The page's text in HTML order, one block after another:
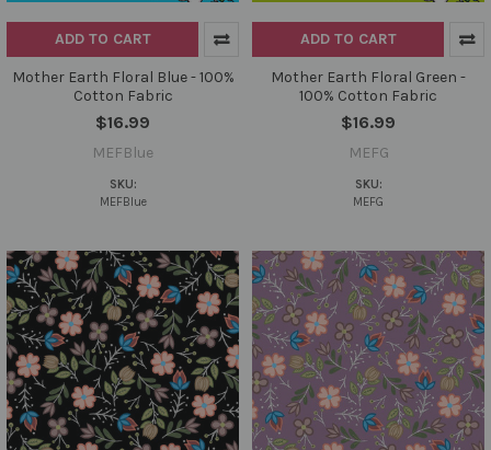
ADD TO CART
Mother Earth Floral Blue - 100%
Cotton Fabric
$16.99
MEFBlue
SKU:
MEFBlue
ADD TO CART
Mother Earth Floral Green -
100% Cotton Fabric
$16.99
MEFG
SKU:
MEFG